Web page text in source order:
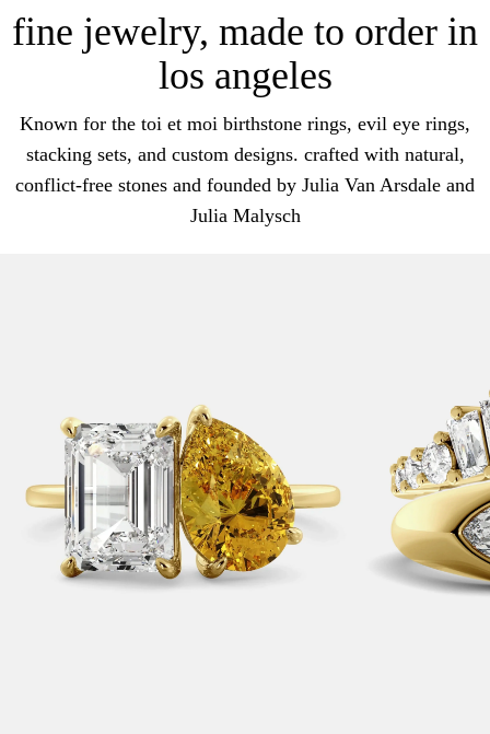
fine jewelry, made to order in
los angeles
Known for the toi et moi birthstone rings, evil eye rings,
stacking sets, and custom designs. crafted with natural,
conflict-free stones and founded by Julia Van Arsdale and
Julia Malysch